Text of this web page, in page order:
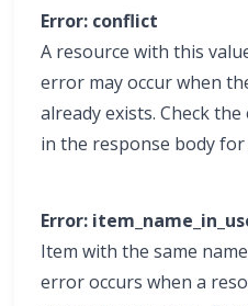
Error: conflict
A resource with this
error may occur when
already exists. Check
in the response body
Error:
Item with the same
error occurs when a